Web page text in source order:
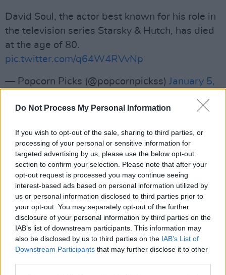
Do Not Process My Personal Information
If you wish to opt-out of the sale, sharing to third parties, or
processing of your personal or sensitive information for
targeted advertising by us, please use the below opt-out
section to confirm your selection. Please note that after your
opt-out request is processed you may continue seeing
interest-based ads based on personal information utilized by
us or personal information disclosed to third parties prior to
your opt-out. You may separately opt-out of the further
disclosure of your personal information by third parties on the
IAB’s list of downstream participants. This information may
also be disclosed by us to third parties on the IAB’s List of
Downstream Participants that may further disclose it to other
David Soul, the actor best known for his role in
the television series Starsky & Hutch, has died
at the age of 80.
pic.twitter.com/q64W4RVvNp
— Popcorn Picks (@popcornpickss) January 5,
Advertisement
Soul starred alongside Paul Michael Glaser in
the popular ‘70s show, with the duo reprising
their roles in the 2004 movie remakeStarsky &
Hutch, which starred Ben Stiller as Starsky and
Owen Wilson as Hutch.
As a musician, he enjoyed a successful career
with tracks like ‘Don’t Give Up on Us, which
topped charts in the U.S and the U.K in 1976,